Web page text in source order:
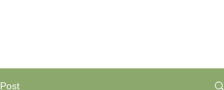
Post